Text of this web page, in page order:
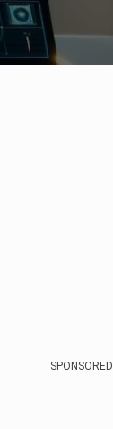
SPONSORED